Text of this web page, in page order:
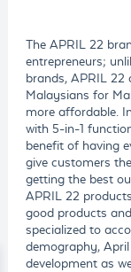
The APRIL 22
entrepreneurs;
brands, APRIL 22
Malaysians for
more affordable.
with 5-in-1
benefit of having
give customers
getting the best
APRIL 22
good products
specialized to
demography,
development as